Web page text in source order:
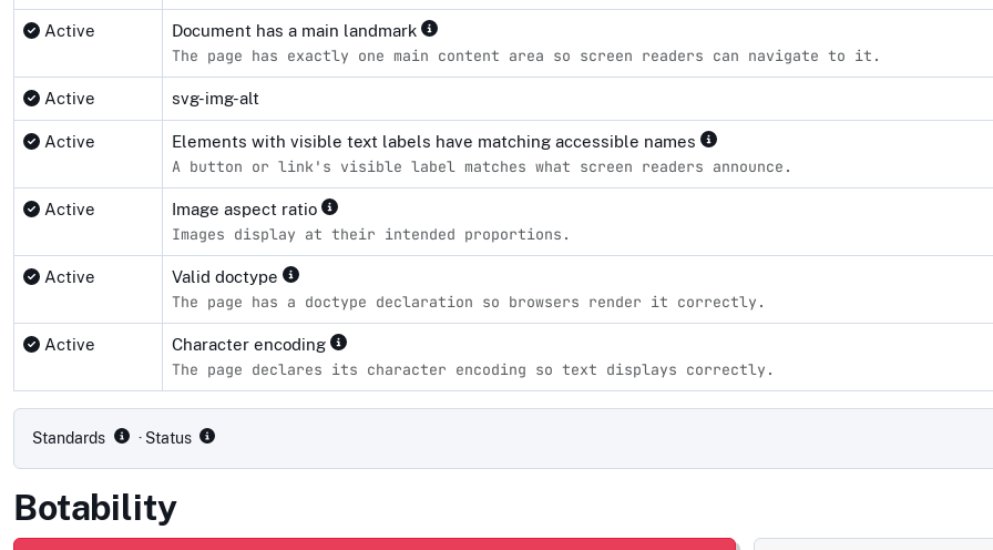
Active Document has a main landmark
The page has exactly one main content area so screen readers can navigate to it.
Active svg-img-alt
Active Elements with visible text labels have matching accessible names
A button or link's visible label matches what screen readers announce.
Active Image aspect ratio
Images display at their intended proportions.
Active Valid doctype
The page has a doctype declaration so browsers render it correctly.
Active Character encoding
The page declares its character encoding so text displays correctly.
Standards · Status
Botability